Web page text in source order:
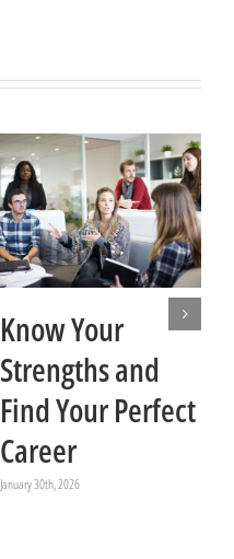
Know Your
Strengths and
Find Your Perfect
Career
January 30th, 2026